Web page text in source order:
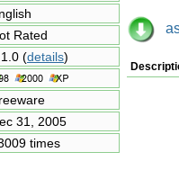
Rated
(details)
31, 2005
times